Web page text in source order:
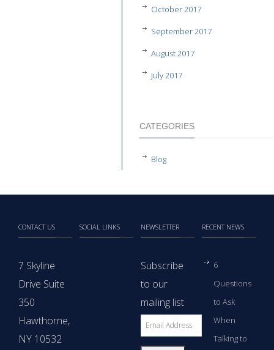
October 2017
September 2017
August 2017
July 2017
CATEGORIES
Blog
CONTACT US
7 Skyline
Drive Suite
350
Hawthorne,
NY 10532
SOCIAL LINKS NEWSLETTER
Subscribe
to our
mailing list
RECENT NEWS
6
Questions
to Ask
When
Talking to